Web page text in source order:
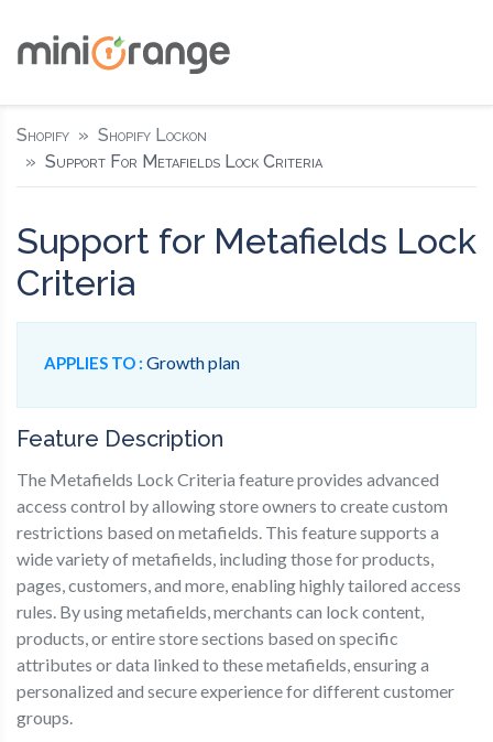
Shopify
Shopify Lockon
Support For Metafields Lock Criteria
Support for Metafields Lock
Criteria
APPLIES TO : Growth plan
Feature Description
The Metafields Lock Criteria feature provides advanced
access control by allowing store owners to create custom
restrictions based on metafields. This feature supports a
wide variety of metafields, including those for products,
pages, customers, and more, enabling highly tailored access
rules. By using metafields, merchants can lock content,
products, or entire store sections based on specific
attributes or data linked to these metafields, ensuring a
personalized and secure experience for different customer
groups.